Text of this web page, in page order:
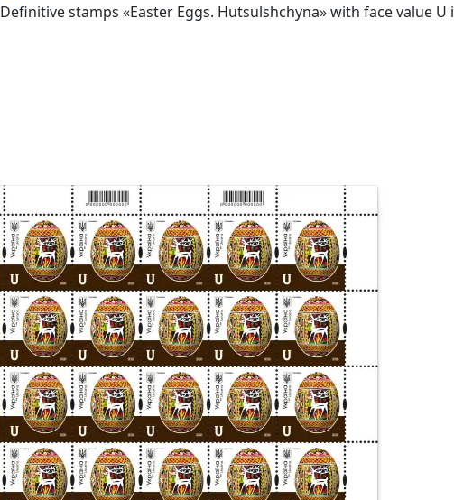
Definitive stamps «Easter Eggs. Hutsulshchyna» with face value U